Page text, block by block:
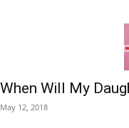
When Will My
May 12, 2018